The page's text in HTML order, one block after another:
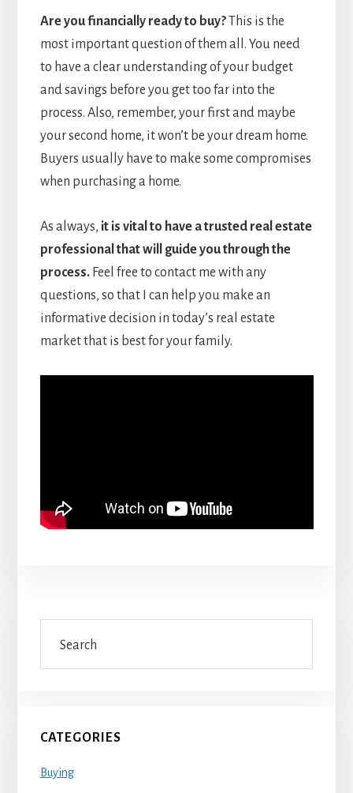
Are you financially ready to buy?This is the
most important question of them all. You need
to have a clear understanding of your budget
and savings before you get too far into the
process. Also, remember, your first and maybe
your second home, it won’t be your dream home.
Buyers usually have to make some compromises
when purchasing a home.
As always, it is vital to have a trusted real estate
professional that will guide you through the
process.Feel free to contact me with any
questions, so that I can help you make an
informative decision in today’s real estate
market that is best for your family.
Primary
Sidebar
CATEGORIES
Buying